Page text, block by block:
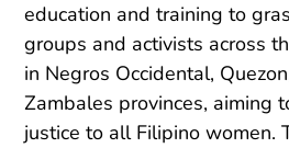
education and training to
groups and activists across
in Negros Occidental,
Zambales provinces, aiming
justice to all Filipino women.